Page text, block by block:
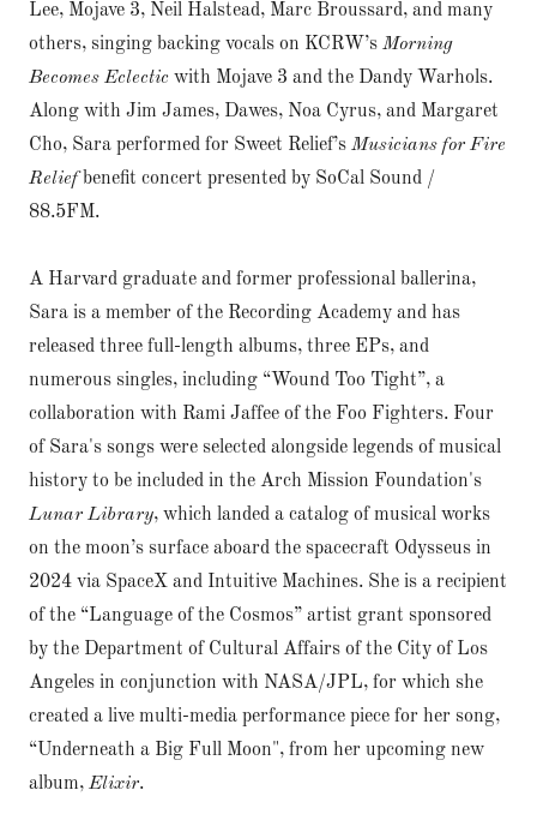
Lee, Mojave 3, Neil Halstead, Marc Broussard, and many
others, singing backing vocals on KCRW’s Morning
Becomes Eclectic with Mojave 3 and the Dandy Warhols.
Along with Jim James, Dawes, Noa Cyrus, and Margaret
Cho, Sara performed for Sweet Relief’s Musicians for Fire
Reliefbenefit concert presented by SoCal Sound /
88.5FM.
A Harvard graduate and former professional ballerina,
Sara is a member of the Recording Academy and has
released three full-length albums, three EPs, and
numerous singles, including “Wound Too Tight”, a
collaboration with Rami Jaffee of the Foo Fighters. Four
of Sara's songs were selected alongside legends of musical
history to be included in the Arch Mission Foundation's
Lunar Library, which landed a catalog of musical works
on the moon’s surface aboard the spacecraft Odysseus in
2024 via SpaceX and Intuitive Machines. She is a recipient
of the “Language of the Cosmos” artist grant sponsored
by the Department of Cultural Affairs of the City of Los
Angeles in conjunction with NASA/JPL, for which she
created a live multi-media performance piece for her song,
“Underneath a Big Full Moon", from her upcoming new
album, Elixir.